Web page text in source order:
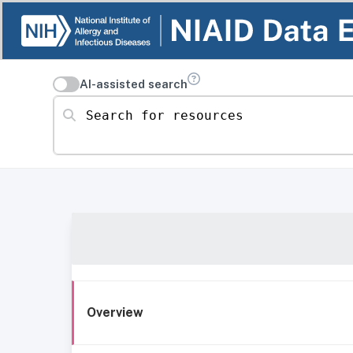
AI-assisted search
Search for resources
Overview